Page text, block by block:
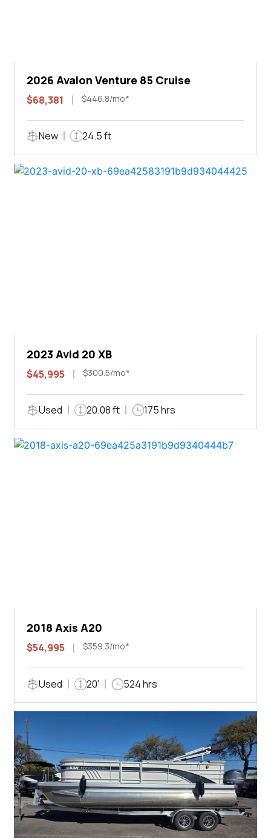
2026 Avalon Venture 85 Cruise
$68,381 $446.8/mo*
New 24.5 ft
2023 Avid 20 XB
$45,995 $300.5/mo*
Used 20.08 ft 175 hrs
2018 Axis A20
$54,995 $359.3/mo*
Used 20' 524 hrs